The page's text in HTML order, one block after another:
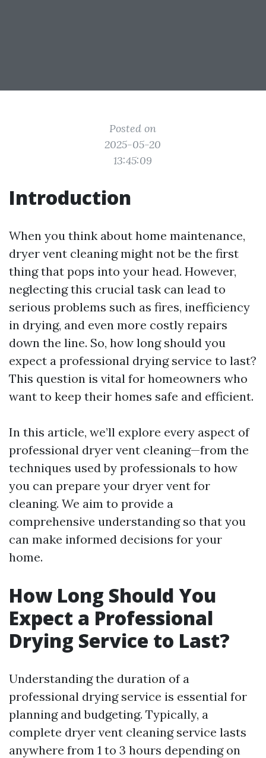
Posted on
2025-05-20
13:45:09
Introduction
When you think about home maintenance,
dryer vent cleaning might not be the first
thing that pops into your head. However,
neglecting this crucial task can lead to
serious problems such as fires, inefficiency
in drying, and even more costly repairs
down the line. So, how long should you
expect a professional drying service to last?
This question is vital for homeowners who
want to keep their homes safe and efficient.
In this article, we’ll explore every aspect of
professional dryer vent cleaning—from the
techniques used by professionals to how
you can prepare your dryer vent for
cleaning. We aim to provide a
comprehensive understanding so that you
can make informed decisions for your
home.
How Long Should You
Expect a Professional
Drying Service to Last?
Understanding the duration of a
professional drying service is essential for
planning and budgeting. Typically, a
complete dryer vent cleaning service lasts
anywhere from 1 to 3 hours depending on